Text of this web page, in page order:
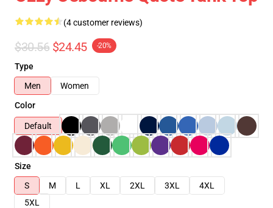
(4 customer reviews)
$30.56 $24.45 -20%
Type
Men
Women
Color
Default
Size
S
M L XL 2XL 3XL
4XL
5XL